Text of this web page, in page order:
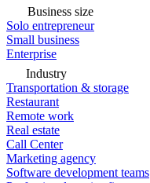
Business size
Solo entrepreneur
Small business
Enterprise
Industry
Transportation & storage
Restaurant
Remote work
Real estate
Call Center
Marketing agency
Software development teams